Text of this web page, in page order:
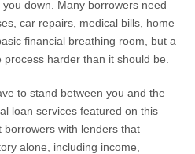
down. Many borrowers need
car repairs, medical bills, home
financial breathing room, but a
harder than it should be.
to stand between you and the
loan services featured on this
with lenders that
alone, including income,